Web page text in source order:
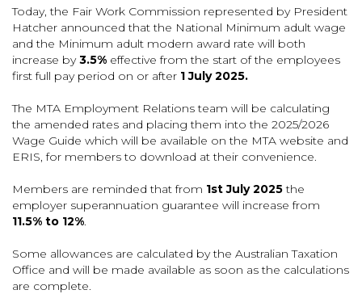
Today, the Fair Work Commission represented by President
Hatcher announced that the National Minimum adult wage
and the Minimum adult modern award rate will both
increase by3.5% effective from the start of the employees
first full pay period on or after 1 July 2025.
The MTA Employment Relations team will be calculating
the amended rates and placing them into the 2025/2026
Wage Guide which will be available on the MTA website and
ERIS, for members to download at their convenience.
Members are reminded that from 1st July 2025the
employer superannuation guarantee will increase from
11.5% to 12%.
Some allowances are calculated by the Australian Taxation
Office and will be made available as soon as the calculations
are complete.